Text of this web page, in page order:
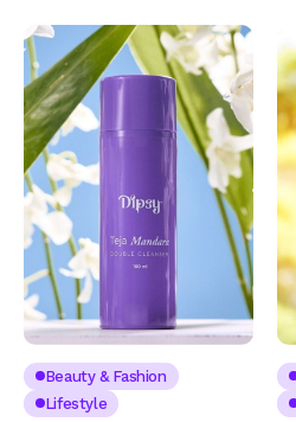
Beauty & Fashion
Lifestyle